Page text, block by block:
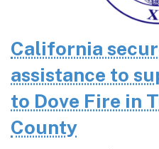
California
assistance to
to Dove Fire in
County